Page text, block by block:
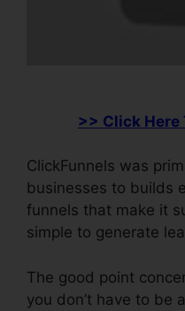
>> Click Here
ClickFunnels was
businesses to builds
funnels that make it
simple to generate
The good point
you don’t have to be